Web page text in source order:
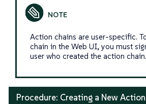
Action chains are user-specific.
chain in the Web UI, you must
user who created the action chain.
Procedure: Creating a New